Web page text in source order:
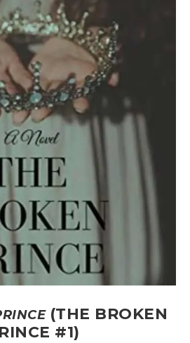
(THE BROKEN
#1)